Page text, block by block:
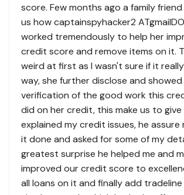
score. Few months ago a family
us how captainspyhacker2
worked tremendously to help her
credit score and remove items on it.
weird at first as I wasn't sure if it
way, she further disclose and showed
verification of the good work this
did on her credit, this make us to give
explained my credit issues, he assure
it done and asked for some of my
greatest surprise he helped me and
improved our credit score to
all loans on it and finally add